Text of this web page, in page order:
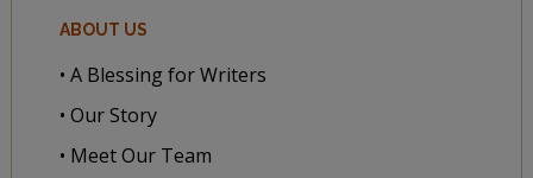
ABOUT US
• A Blessing for Writers
• Our Story
• Meet Our Team